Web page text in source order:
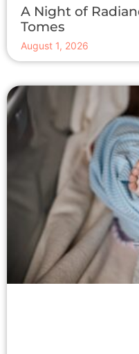
A Night of
Tomes
August 1, 2026